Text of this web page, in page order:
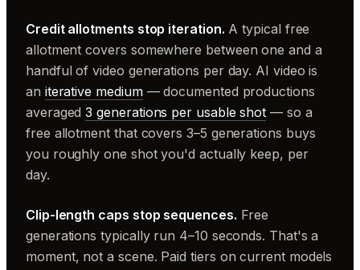
Credit allotments stop iteration. A typical free
allotment covers somewhere between one and a
handful of video generations per day. AI video is
an iterative medium— documented productions
averaged3 generations per usable shot — so a
free allotment that covers 3–5 generations buys
you roughly one shot you'd actually keep, per
day.
Clip-length caps stop sequences. Free
generations typically run 4–10 seconds. That's a
moment, not a scene. Paid tiers on current models